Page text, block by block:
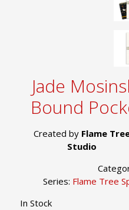
Jade
Bound
Created by Flame
Studio
Series: Flame Tree
In Stock